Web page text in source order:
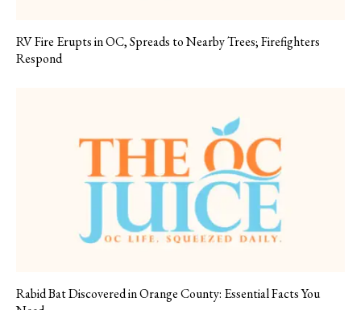
RV Fire Erupts in OC, Spreads to Nearby Trees; Firefighters
Respond
Rabid Bat Discovered in Orange County: Essential Facts You